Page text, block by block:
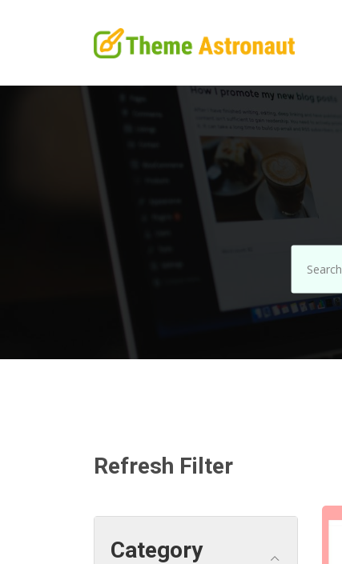
Refresh Filter
Category